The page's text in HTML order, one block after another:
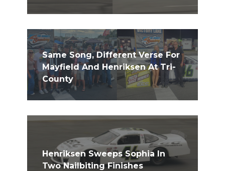
Same Song, Different Verse For
Mayfield And Henriksen At Tri-
County
Henriksen Sweeps Sophia In
Two Nailbiting Finishes